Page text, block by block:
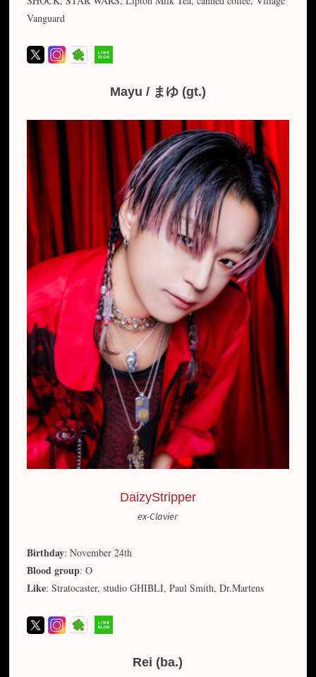
Vanguard
Mayu / まゆ (gt.)
DaizyStripper
ex-Clavier
Birthday: November 24th
Blood group: O
Like: Stratocaster, studio GHIBLI, Paul Smith, Dr.Martens
Rei (ba.)